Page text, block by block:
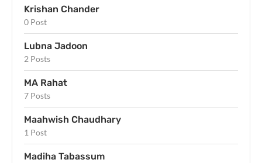
Krishan Chander
0 Post
Lubna Jadoon
2 Posts
MA Rahat
7 Posts
Maahwish Chaudhary
1 Post
Madiha Tabassum